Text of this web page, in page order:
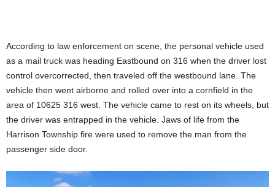
According to law enforcement on scene, the personal vehicle used
as a mail truck was heading Eastbound on 316 when the driver lost
control overcorrected, then traveled off the westbound lane. The
vehicle then went airborne and rolled over into a cornfield in the
area of 10625 316 west. The vehicle came to rest on its wheels, but
the driver was entrapped in the vehicle. Jaws of life from the
Harrison Township fire were used to remove the man from the
passenger side door.